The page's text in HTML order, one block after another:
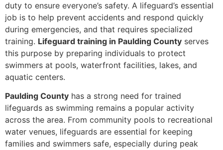
duty to ensure everyone’s safety. A lifeguard’s essential
job is to help prevent accidents and respond quickly
during emergencies, and that requires specialized
training. Lifeguard training in Paulding County serves
this purpose by preparing individuals to protect
swimmers at pools, waterfront facilities, lakes, and
aquatic centers.
Paulding County has a strong need for trained
lifeguards as swimming remains a popular activity
across the area. From community pools to recreational
water venues, lifeguards are essential for keeping
families and swimmers safe, especially during peak